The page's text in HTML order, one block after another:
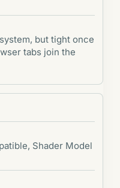
but tight once
tabs join the
Shader Model